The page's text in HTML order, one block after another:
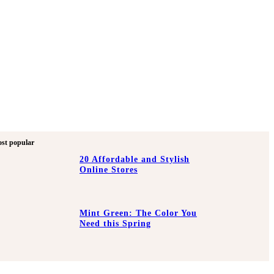
popular
20 Affordable and Stylish
Online Stores
Mint Green: The Color You
Need this Spring